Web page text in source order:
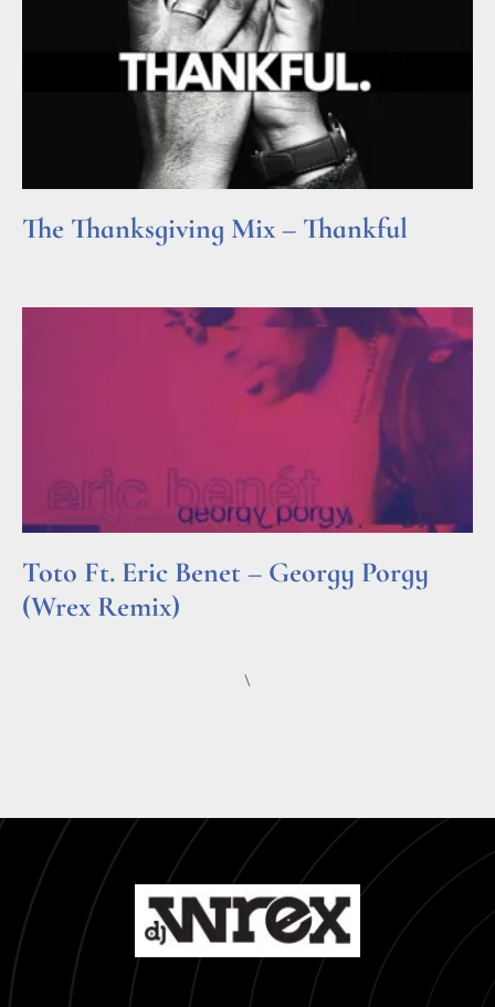
The Thanksgiving Mix – Thankful
Toto Ft. Eric Benet – Georgy Porgy
(Wrex Remix)
\